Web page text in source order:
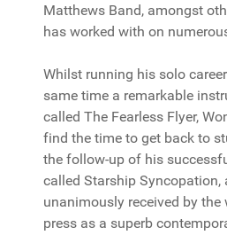
Matthews Band, amongst
has worked with on
Whilst running his solo
same time a remarkable
called The Fearless Flyer,
find the time to get back to
the follow-up of his
called Starship Syncopation,
unanimously received by
press as a superb